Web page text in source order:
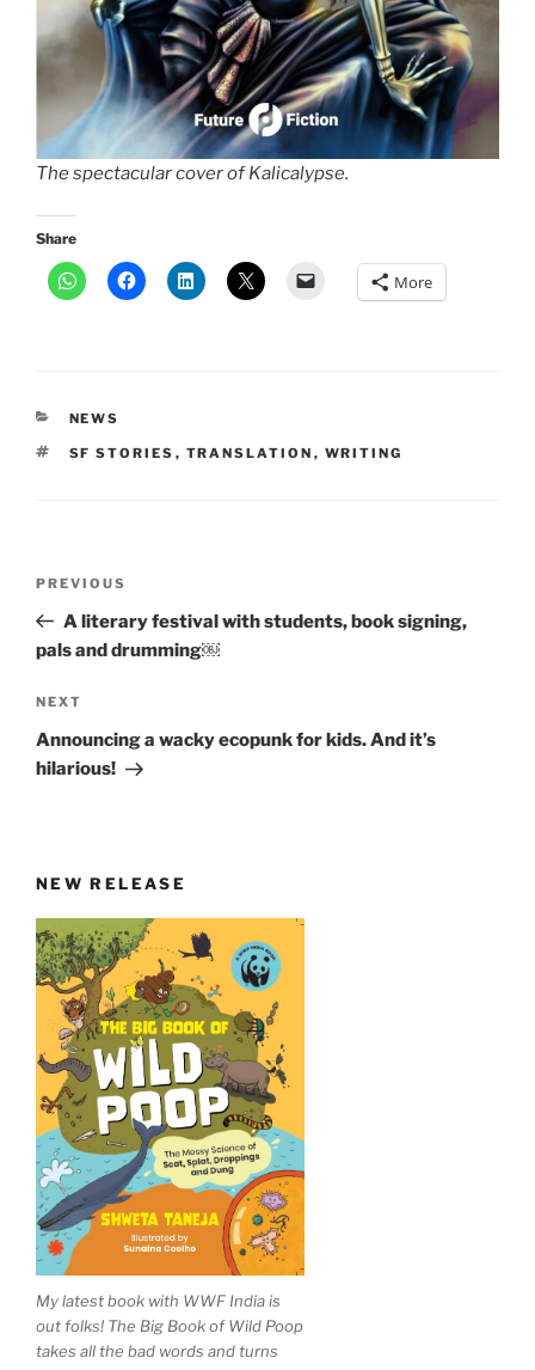
The spectacular cover of Kalicalypse.
Share
More
CATEGORIES
NEWS
TAGS
SF STORIES , TRANSLATION , WRITING
Previous
Post
PREVIOUS
A literary festival with students, book signing,
pals and drumming￼
Next
Post
NEXT
Announcing a wacky ecopunk for kids. And it’s
hilarious!
NEW RELEASE
My latest book with WWF India is
out folks! The Big Book of Wild Poop
takes all the bad words and turns